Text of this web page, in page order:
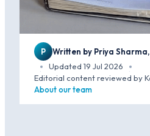
P
Written by Priya
·
Updated 19 Jul 2026 ·
Editorial content reviewed by
About our team